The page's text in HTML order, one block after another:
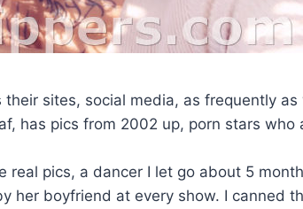
sites, social media, as frequently
has pics from 2002 up, porn stars who
real pics, a dancer I let go about 5
her boyfriend at every show. I canned